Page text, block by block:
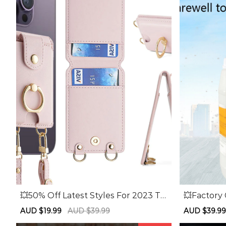
💥50% Off Latest Styles For 2023 To
day Only💥Multi-function Card Hold
er Card Sticker Mobile Phone Case
Sale
AUD $19.99
Regular
AUD $39.99
💥Factory
und
Sale
AUD $39.99